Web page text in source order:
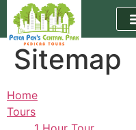
Sitemap
Home
Tours